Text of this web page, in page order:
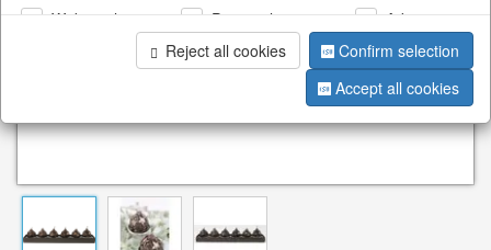
Web analysis Personalization
Advertising
Reject all cookies
Confirm selection
Accept all cookies